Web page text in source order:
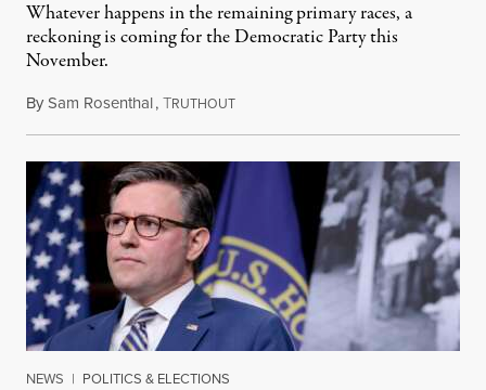
Whatever happens in the remaining primary races, a
reckoning is coming for the Democratic Party this
November.
BySam Rosenthal,TRUTHOUTAugust 5, 2026
NEWS | POLITICS & ELECTIONS